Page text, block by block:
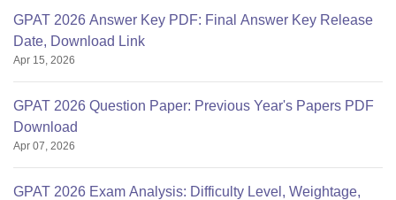
GPAT 2026 Answer Key PDF: Final Answer Key Release
Date, Download Link
Apr 15, 2026
GPAT 2026 Question Paper: Previous Year's Papers PDF
Download
Apr 07, 2026
GPAT 2026 Exam Analysis: Difficulty Level, Weightage,